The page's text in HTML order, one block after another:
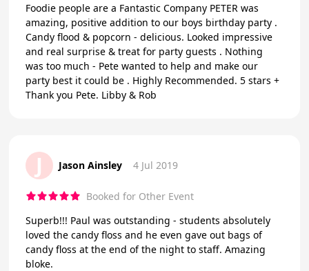
Foodie people are a Fantastic Company PETER was
amazing, positive addition to our boys birthday party .
Candy flood & popcorn - delicious. Looked impressive
and real surprise & treat for party guests . Nothing
was too much - Pete wanted to help and make our
party best it could be . Highly Recommended. 5 stars +
Thank you Pete. Libby & Rob
J Jason Ainsley 4 Jul 2019
Booked for Other Event
Superb!!! Paul was outstanding - students absolutely
loved the candy floss and he even gave out bags of
candy floss at the end of the night to staff. Amazing
bloke.